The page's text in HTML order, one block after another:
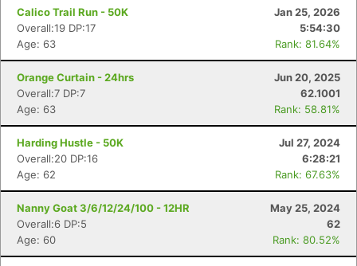
Calico Trail Run - 50K
Jan 25, 2026
Overall:19 DP:17
5:54:30
Age: 63
Rank: 81.64%
Orange Curtain - 24hrs
Jun 20, 2025
Overall:7 DP:7
62.1001
Age: 63
Rank: 58.81%
Harding Hustle - 50K
Jul 27, 2024
Overall:20 DP:16
6:28:21
Age: 62
Rank: 67.63%
Nanny Goat 3/6/12/24/100 - 12HR
May 25, 2024
Overall:6 DP:5
62
Age: 60
Rank: 80.52%